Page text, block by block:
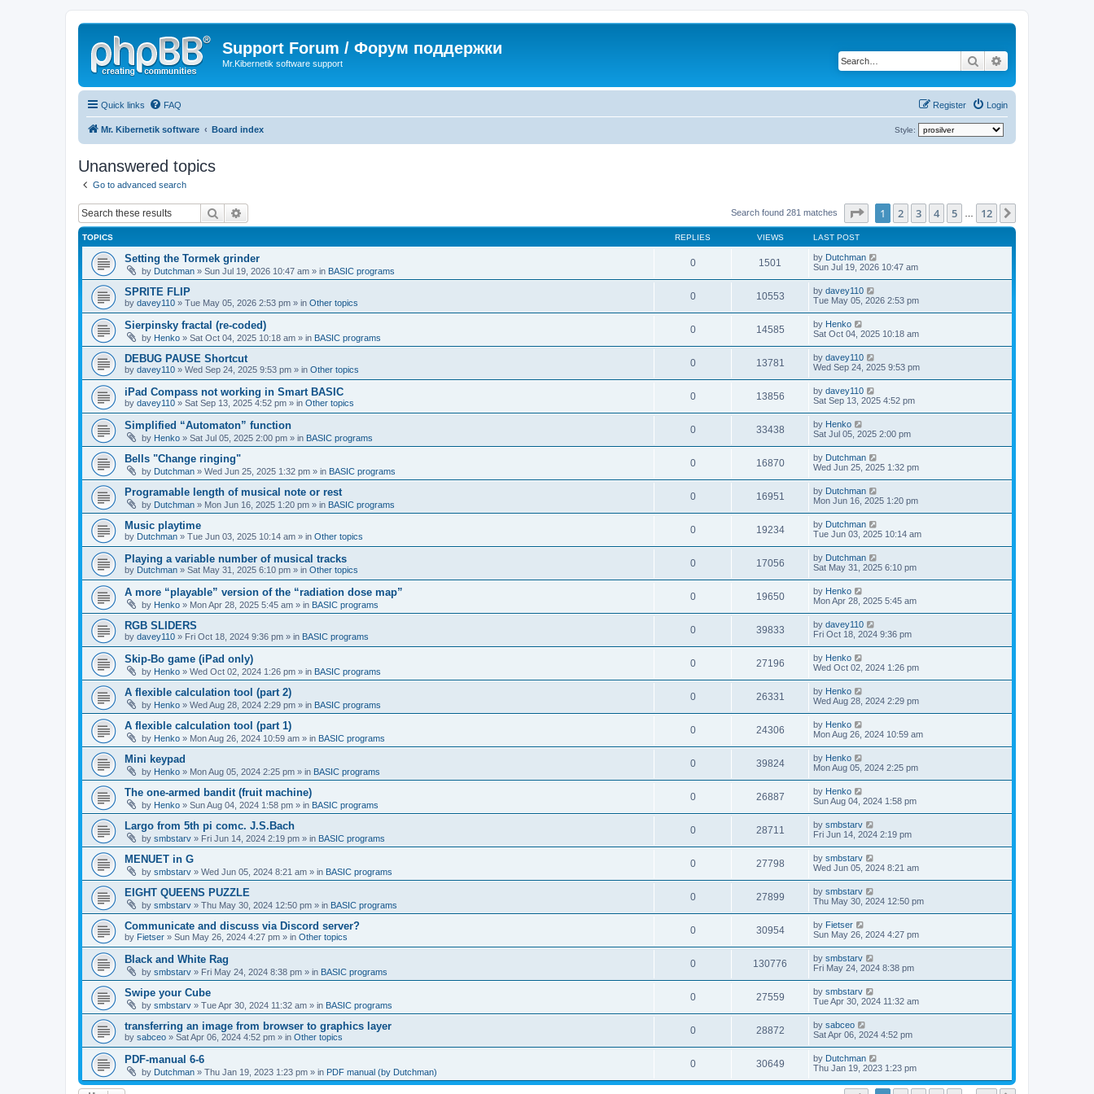
Support Forum / Форум поддержки
Mr.Kibernetik software support Search
Quick links FAQ Login
Register
Mr. Kibernetik software Board index Style:
Unanswered topics
Go to advanced search
Search Search found 281 matches Page of 12
1 2 3 4 5 12
TOPICS REPLIES VIEWS LAST POST
Setting the Tormek grinder
by Dutchman » Sun Jul 19, 2026 10:47 am » in BASIC programs
0 1501 by Dutchman
Sun Jul 19, 2026 10:47 am
SPRITE FLIP
by davey110 » Tue May 05, 2026 2:53 pm » in Other topics
0 10553 by davey110
Tue May 05, 2026 2:53 pm
Sierpinsky fractal (re-coded)
by Henko » Sat Oct 04, 2025 10:18 am » in BASIC programs
0 14585 by Henko
Sat Oct 04, 2025 10:18 am
DEBUG PAUSE Shortcut
by davey110 » Wed Sep 24, 2025 9:53 pm » in Other topics
0 13781 by davey110
Wed Sep 24, 2025 9:53 pm
iPad Compass not working in Smart BASIC
by davey110 » Sat Sep 13, 2025 4:52 pm » in Other topics
0 13856 by davey110
Sat Sep 13, 2025 4:52 pm
Simplified “Automaton” function
by Henko » Sat Jul 05, 2025 2:00 pm » in BASIC programs
0 33438 by Henko
Sat Jul 05, 2025 2:00 pm
Bells "Change ringing"
by Dutchman » Wed Jun 25, 2025 1:32 pm » in BASIC programs
0 16870 by Dutchman
Wed Jun 25, 2025 1:32 pm
Programable length of musical note or rest
by Dutchman » Mon Jun 16, 2025 1:20 pm » in BASIC programs
0 16951 by Dutchman
Mon Jun 16, 2025 1:20 pm
Music playtime
by Dutchman » Tue Jun 03, 2025 10:14 am » in Other topics
0 19234 by Dutchman
Tue Jun 03, 2025 10:14 am
Playing a variable number of musical tracks
by Dutchman » Sat May 31, 2025 6:10 pm » in Other topics
0 17056 by Dutchman
Sat May 31, 2025 6:10 pm
A more “playable” version of the “radiation dose map”
by Henko » Mon Apr 28, 2025 5:45 am » in BASIC programs
0 19650 by Henko
Mon Apr 28, 2025 5:45 am
RGB SLIDERS
by davey110 » Fri Oct 18, 2024 9:36 pm » in BASIC programs
0 39833 by davey110
Fri Oct 18, 2024 9:36 pm
Skip-Bo game (iPad only)
by Henko » Wed Oct 02, 2024 1:26 pm » in BASIC programs
0 27196 by Henko
Wed Oct 02, 2024 1:26 pm
A flexible calculation tool (part 2)
by Henko » Wed Aug 28, 2024 2:29 pm » in BASIC programs
0 26331 by Henko
Wed Aug 28, 2024 2:29 pm
A flexible calculation tool (part 1)
by Henko » Mon Aug 26, 2024 10:59 am » in BASIC programs
0 24306 by Henko
Mon Aug 26, 2024 10:59 am
Mini keypad
by Henko » Mon Aug 05, 2024 2:25 pm » in BASIC programs
0 39824 by Henko
Mon Aug 05, 2024 2:25 pm
The one-armed bandit (fruit machine)
by Henko » Sun Aug 04, 2024 1:58 pm » in BASIC programs
0 26887 by Henko
Sun Aug 04, 2024 1:58 pm
Largo from 5th pi comc. J.S.Bach
by smbstarv » Fri Jun 14, 2024 2:19 pm » in BASIC programs
0 28711 by smbstarv
Fri Jun 14, 2024 2:19 pm
MENUET in G
by smbstarv » Wed Jun 05, 2024 8:21 am » in BASIC programs
0 27798 by smbstarv
Wed Jun 05, 2024 8:21 am
EIGHT QUEENS PUZZLE
by smbstarv » Thu May 30, 2024 12:50 pm » in BASIC programs
0 27899 by smbstarv
Thu May 30, 2024 12:50 pm
Communicate and discuss via Discord server?
by Fietser » Sun May 26, 2024 4:27 pm » in Other topics
0 30954 by Fietser
Sun May 26, 2024 4:27 pm
Black and White Rag
by smbstarv » Fri May 24, 2024 8:38 pm » in BASIC programs
0 130776 by smbstarv
Fri May 24, 2024 8:38 pm
Swipe your Cube
by smbstarv » Tue Apr 30, 2024 11:32 am » in BASIC programs
0 27559 by smbstarv
Tue Apr 30, 2024 11:32 am
transferring an image from browser to graphics layer
by sabceo » Sat Apr 06, 2024 4:52 pm » in Other topics
0 28872 by sabceo
Sat Apr 06, 2024 4:52 pm
PDF-manual 6-6
by Dutchman » Thu Jan 19, 2023 1:23 pm » in PDF manual (by Dutchman)
0 30649 by Dutchman
Thu Jan 19, 2023 1:23 pm